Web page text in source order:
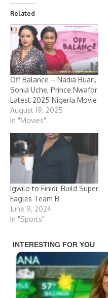
Related
Off Balance – Nadia Buari,
Sonia Uche, Prince Nwafor
Latest 2025 Nigeria Movie
August 19, 2025
In "Movies"
Igwilo to Finidi: Build Super
Eagles Team B
June 9, 2024
In "Sports"